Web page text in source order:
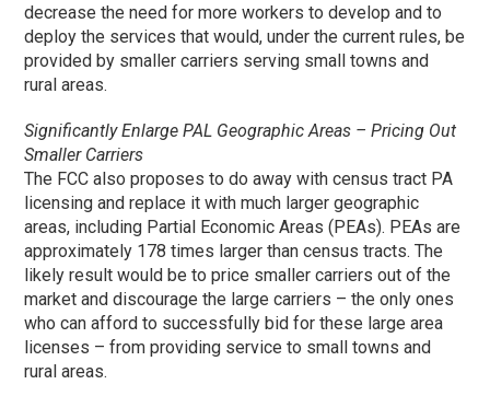
decrease the need for more workers to develop and to
deploy the services that would, under the current rules, be
provided by smaller carriers serving small towns and
rural areas.
Significantly Enlarge PAL Geographic Areas – Pricing Out
Smaller Carriers
The FCC also proposes to do away with census tract PA
licensing and replace it with much larger geographic
areas, including Partial Economic Areas (PEAs). PEAs are
approximately 178 times larger than census tracts. The
likely result would be to price smaller carriers out of the
market and discourage the large carriers – the only ones
who can afford to successfully bid for these large area
licenses – from providing service to small towns and
rural areas.